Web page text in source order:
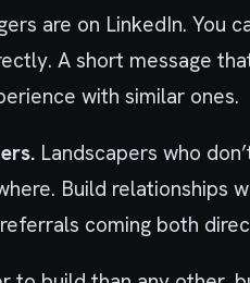
are on LinkedIn. You
A short message
with similar ones.
Landscapers who
Build relationships
coming both